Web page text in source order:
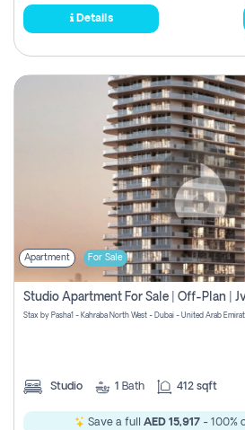
Details
Apartment For Sale
Stax by Pasha1 - Kahraba North West - Dubai - United Arab
Studio 1 Bath 412 sqft
Save a full AED 15,917 - 100%